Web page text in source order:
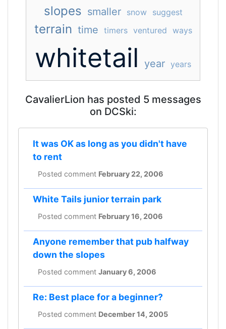
slopes smaller snow suggest
terrain time timers ventured ways
whitetail year years
CavalierLion has posted 5 messages
on DCSki:
It was OK as long as you didn't have
to rent
Posted comment February 22, 2006
White Tails junior terrain park
Posted comment February 16, 2006
Anyone remember that pub halfway
down the slopes
Posted comment January 6, 2006
Re: Best place for a beginner?
Posted comment December 14, 2005